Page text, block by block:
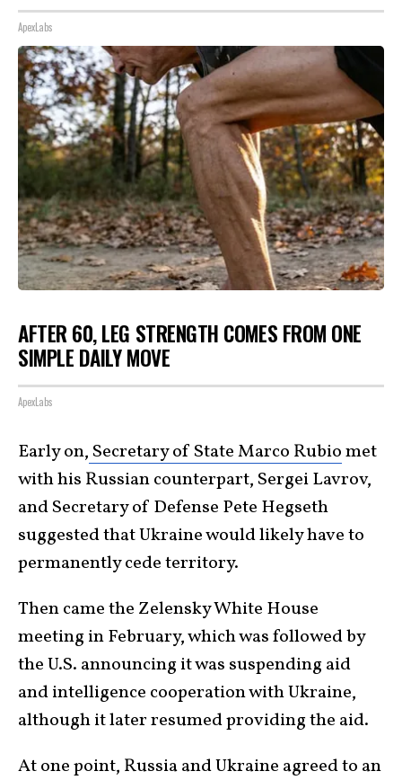
ApexLabs
AFTER 60, LEG STRENGTH COMES FROM ONE
SIMPLE DAILY MOVE
ApexLabs
Early on, Secretary of State Marco Rubiomet
with his Russian counterpart, Sergei Lavrov,
and Secretary of Defense Pete Hegseth
suggested that Ukraine would likely have to
permanently cede territory.
Then came the Zelensky White House
meeting in February, which was followed by
the U.S. announcing it was suspending aid
and intelligence cooperation with Ukraine,
although it later resumed providing the aid.
At one point, Russia and Ukraine agreed to an